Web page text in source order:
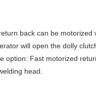
back can be
will open the dolly
option: Fast motorized
head.